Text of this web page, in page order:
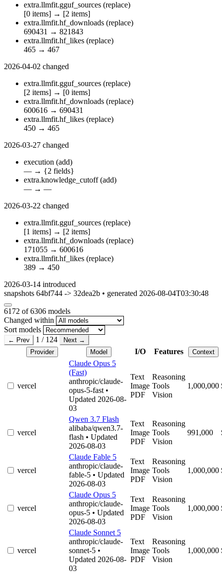
extra.llmfit.gguf_sources (replace)
[0 items] → [2 items]
extra.llmfit.hf_downloads (replace)
690431 → 821843
extra.llmfit.hf_likes (replace)
465 → 467
2026-04-02 changed
extra.llmfit.gguf_sources (replace)
[2 items] → [0 items]
extra.llmfit.hf_downloads (replace)
600616 → 690431
extra.llmfit.hf_likes (replace)
450 → 465
2026-03-27 changed
execution (add)
— → {2 fields}
extra.knowledge_cutoff (add)
— → —
2026-03-22 changed
extra.llmfit.gguf_sources (replace)
[1 items] → [2 items]
extra.llmfit.hf_downloads (replace)
171055 → 600616
extra.llmfit.hf_likes (replace)
389 → 450
2026-03-14 introduced
snapshots 64bf744 -> 32dea2b • generated 2026-08-04T03:30:48
6172 of 6306 models
Changed within
Sort models
← Prev 1 / 124
Next →
Provider
Model I/O Features Context
vercel
Claude Opus 5
(Fast)
anthropic/claude-
opus-5-fast •
Updated 2026-08-
03
Text
Image
PDF
Reasoning
Tools
Vision
1,000,000
vercel
Qwen 3.7 Flash
alibaba/qwen3.7-
flash • Updated
2026-08-03
Text
Image
PDF
Reasoning
Tools
Vision
991,000
vercel
Claude Fable 5
anthropic/claude-
fable-5 • Updated
2026-08-03
Text
Image
PDF
Reasoning
Tools
Vision
1,000,000
vercel
Claude Opus 5
anthropic/claude-
opus-5 • Updated
2026-08-03
Text
Image
PDF
Reasoning
Tools
Vision
1,000,000
vercel
Claude Sonnet 5
anthropic/claude-
sonnet-5 •
Updated 2026-08-
03
Text
Image
PDF
Reasoning
Tools
Vision
1,000,000